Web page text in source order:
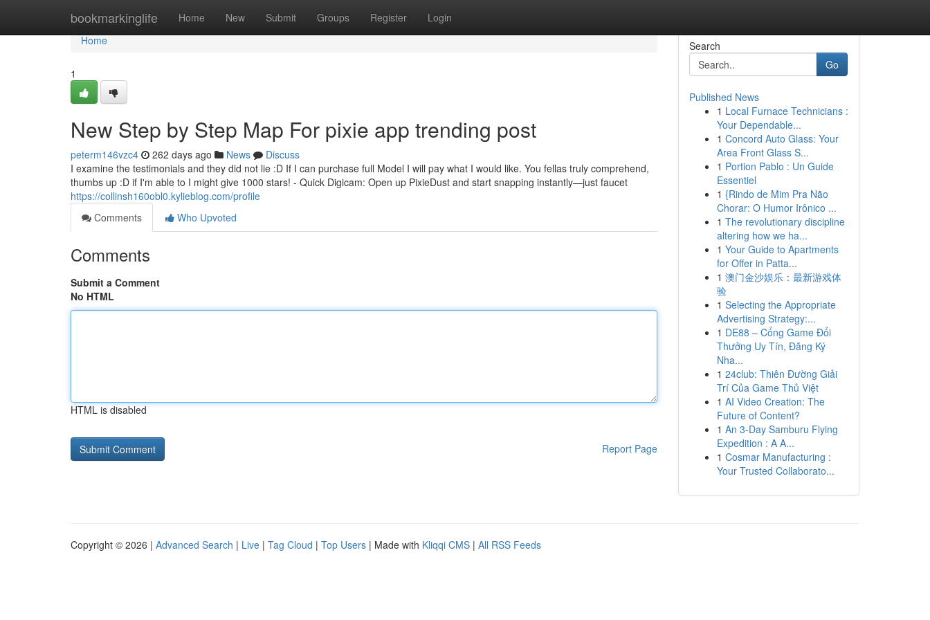
bookmarkinglife Home New Submit Groups Register Login
Home
Home
1
New Step by Step Map For pixie app trending post
peterm146vzc4 262 days ago News
Discuss
I examine the testimonials and they did not lie :D If I can purchase full Model I will pay what I would like. You fellas truly comprehend,
thumbs up :D if I'm able to I might give 1000 stars! - Quick Digicam: Open up PixieDust and start snapping instantly—just faucet
https://collinsh160obl0.kylieblog.com/profile
Comments
Who Upvoted
Comments
Submit a Comment
No HTML
HTML is disabled
Report Page
Search
Go
Published News
1 Local Furnace Technicians :
Your Dependable...
1 Concord Auto Glass: Your
Area Front Glass S...
1 Portion Pablo : Un Guide
Essentiel
1 {Rindo de Mim Pra Não
Chorar: O Humor Irônico ...
1 The revolutionary discipline
altering how we ha...
1 Your Guide to Apartments
for Offer in Patta...
1 澳门金沙娱乐：最新游戏体
验
1 Selecting the Appropriate
Advertising Strategy:...
1 DE88 – Cổng Game Đổi
Thưởng Uy Tín, Đăng Ký
Nha...
1 24club: Thiên Đường Giải
Trí Của Game Thủ Việt
1 AI Video Creation: The
Future of Content?
1 An 3-Day Samburu Flying
Expedition : A A...
1 Cosmar Manufacturing :
Your Trusted Collaborato...
Copyright © 2026 | Advanced Search | Live | Tag Cloud | Top Users | Made with Kliqqi CMS | All RSS Feeds